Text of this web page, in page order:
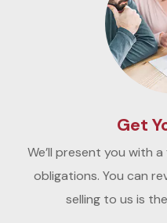
Get
We’ll present you with
obligations. You can
selling to us is